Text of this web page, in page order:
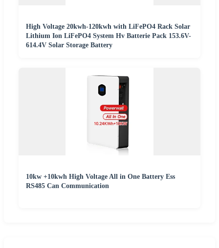
High Voltage 20kwh-120kwh with LiFePO4 Rack Solar
Lithium Ion LiFePO4 System Hv Batterie Pack 153.6V-
614.4V Solar Storage Battery
10kw +10kwh High Voltage All in One Battery Ess
RS485 Can Communication